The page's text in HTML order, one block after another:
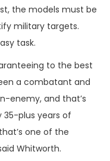
the models must be
military targets.
task.
to the best
a combatant and
enemy, and that’s
35-plus years of
one of the
Whitworth.